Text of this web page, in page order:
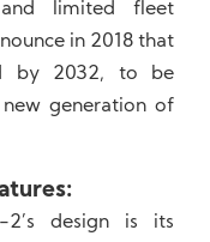
limited fleet
in 2018 that
by 2032, to be
generation of
design is its